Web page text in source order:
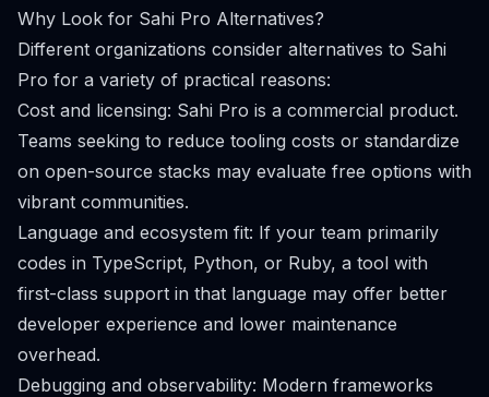
Why Look for Sahi Pro Alternatives?
Different organizations consider alternatives to Sahi
Pro for a variety of practical reasons:
Cost and licensing: Sahi Pro is a commercial product.
Teams seeking to reduce tooling costs or standardize
on open-source stacks may evaluate free options with
vibrant communities.
Language and ecosystem fit: If your team primarily
codes in TypeScript, Python, or Ruby, a tool with
first-class support in that language may offer better
developer experience and lower maintenance
overhead.
Debugging and observability: Modern frameworks